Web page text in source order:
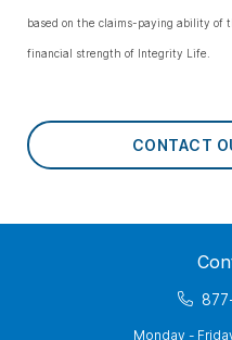
based on the claims-paying ability of
financial strength of Integrity Life.
CONTACT
Monday -